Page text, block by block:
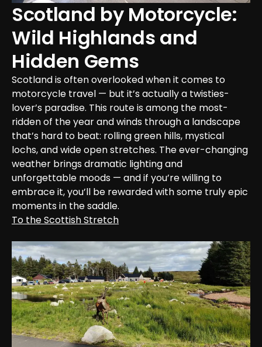
Scotland by Motorcycle:
Wild Highlands and
Hidden Gems
Scotland is often overlooked when it comes to
motorcycle travel — but it’s actually a twisties-
lover’s paradise. This route is among the most-
ridden of the year and winds through a landscape
that’s hard to beat: rolling green hills, mystical
lochs, and wide open stretches. The ever-changing
weather brings dramatic lighting and
unforgettable moods — and if you’re willing to
embrace it, you’ll be rewarded with some truly epic
moments in the saddle.
To the Scottish Stretch